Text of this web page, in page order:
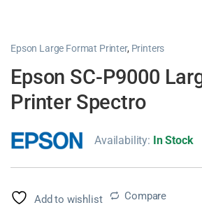
Epson Large Format Printer, Printers
Epson SC-P9000
Printer Spectro
Availability: In Stock
Add to wishlist Compare